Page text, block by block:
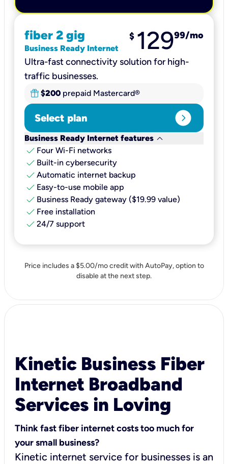
fiber 2 gig
Business Ready Internet
$ 12999/mo
Ultra-fast connectivity solution for high-
traffic businesses.
$200 prepaid Mastercard®
Select plan expand_circle_right
Business Ready Internet features keyboard_arrow_down
check Four Wi-Fi networks
check Built-in cybersecurity​
check Automatic internet backup​
check Easy-to-use mobile app​
check Business Ready gateway ($19.99 value)
check Free installation
check 24/7 support
Price includes a $5.00/mo credit with AutoPay, option to
disable at the next step.
Kinetic Business Fiber
Internet Broadband
Services in Loving
Think fast fiber internet costs too much for
your small business?
Kinetic internet service for businesses is an